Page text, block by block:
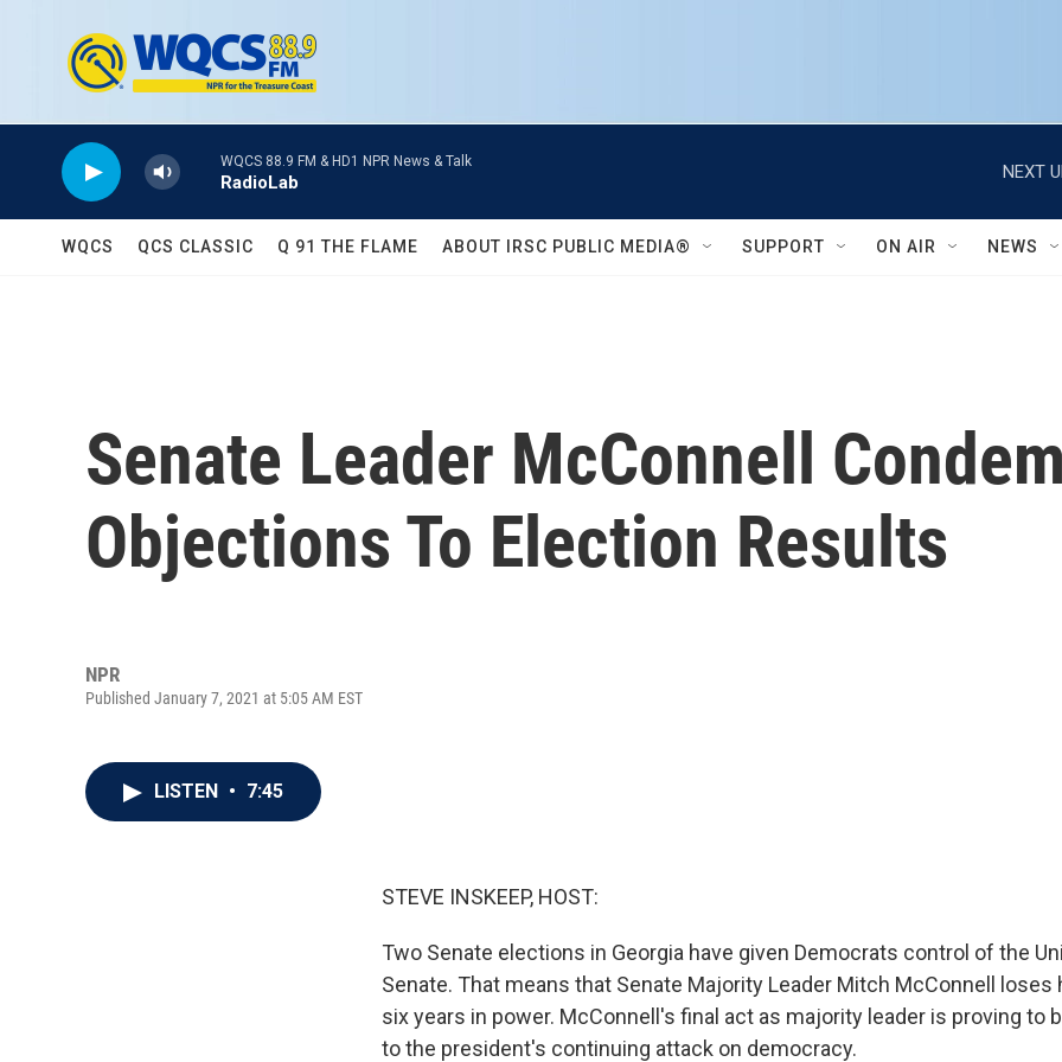
WQCS 88.9 FM & HD1 NPR News & Talk
RadioLab
NEXT
WQCS QCS CLASSIC Q 91 THE FLAME ABOUT IRSC PUBLIC MEDIA® SUPPORT ON AIR NEWS
Senate Leader McConnell
Objections To Election Results
NPR
Published January 7, 2021 at 5:05 AM EST
LISTEN • 7:45
STEVE INSKEEP, HOST:
Two Senate elections in Georgia have given Democrats control of the
Senate. That means that Senate Majority Leader Mitch McConnell
six years in power. McConnell's final act as majority leader is proving to
to the president's continuing attack on democracy.